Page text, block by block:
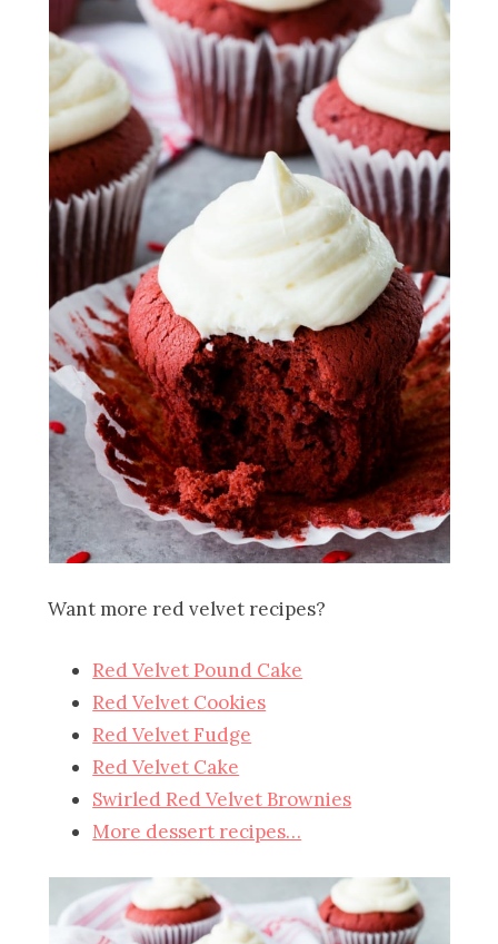
Want more red velvet recipes?
Red Velvet Pound Cake
Red Velvet Cookies
Red Velvet Fudge
Red Velvet Cake
Swirled Red Velvet Brownies
More dessert recipes…